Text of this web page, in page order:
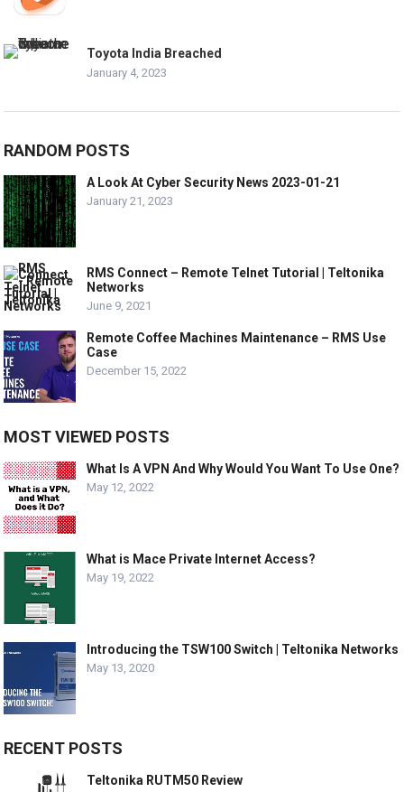
Toyota India Breached
January 4, 2023
RANDOM POSTS
A Look At Cyber Security News 2023-01-21
January 21, 2023
RMS Connect – Remote Telnet Tutorial | Teltonika
Networks
June 9, 2021
Remote Coffee Machines Maintenance – RMS Use
Case
December 15, 2022
MOST VIEWED POSTS
What Is A VPN And Why Would You Want To Use One?
May 12, 2022
What is Mace Private Internet Access?
May 19, 2022
Introducing the TSW100 Switch | Teltonika Networks
May 13, 2020
RECENT POSTS
Teltonika RUTM50 Review